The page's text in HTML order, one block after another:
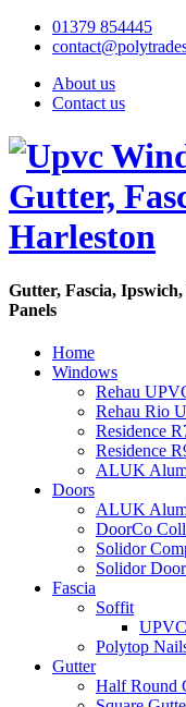
01379 854445
About us
Contact us
Gutter, Fascia,
Panels
Home
Windows
Rehau
Rehau Rio
Residence
Residence
ALUK
Doors
ALUK
DoorCo
Solidor
Solidor
Fascia
Soffit
Polytop
Gutter
Half Round